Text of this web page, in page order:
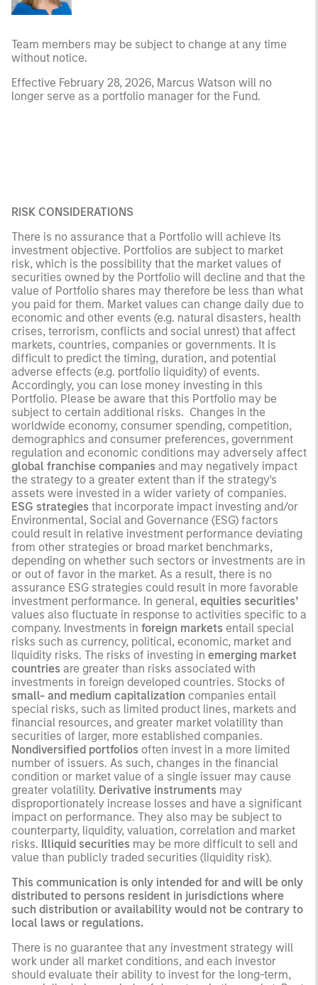
Team members may be subject to change at any time
without notice.
Effective February 28, 2026, Marcus Watson will no
longer serve as a portfolio manager for the Fund.
RISK CONSIDERATIONS
There is no assurance that a Portfolio will achieve its
investment objective. Portfolios are subject to market
risk, which is the possibility that the market values of
securities owned by the Portfolio will decline and that the
value of Portfolio shares may therefore be less than what
you paid for them. Market values can change daily due to
economic and other events (e.g. natural disasters, health
crises, terrorism, conflicts and social unrest) that affect
markets, countries, companies or governments. It is
difficult to predict the timing, duration, and potential
adverse effects (e.g. portfolio liquidity) of events.
Accordingly, you can lose money investing in this
Portfolio. Please be aware that this Portfolio may be
subject to certain additional risks. Changes in the
worldwide economy, consumer spending, competition,
demographics and consumer preferences, government
regulation and economic conditions may adversely affect
global franchise companies and may negatively impact
the strategy to a greater extent than if the strategy's
assets were invested in a wider variety of companies.
ESG strategies that incorporate impact investing and/or
Environmental, Social and Governance (ESG) factors
could result in relative investment performance deviating
from other strategies or broad market benchmarks,
depending on whether such sectors or investments are in
or out of favor in the market. As a result, there is no
assurance ESG strategies could result in more favorable
investment performance. In general, equities securities’
values also fluctuate in response to activities specific to a
company. Investments in foreign markets entail special
risks such as currency, political, economic, market and
liquidity risks. The risks of investing in emerging market
countries are greater than risks associated with
investments in foreign developed countries. Stocks of
small- and medium capitalization companies entail
special risks, such as limited product lines, markets and
financial resources, and greater market volatility than
securities of larger, more established companies.
Nondiversified portfolios often invest in a more limited
number of issuers. As such, changes in the financial
condition or market value of a single issuer may cause
greater volatility. Derivative instruments may
disproportionately increase losses and have a significant
impact on performance. They also may be subject to
counterparty, liquidity, valuation, correlation and market
risks. Illiquid securities may be more difficult to sell and
value than publicly traded securities (liquidity risk).
This communication is only intended for and will be only
distributed to persons resident in jurisdictions where
such distribution or availability would not be contrary to
local laws or regulations.
There is no guarantee that any investment strategy will
work under all market conditions, and each investor
should evaluate their ability to invest for the long-term,